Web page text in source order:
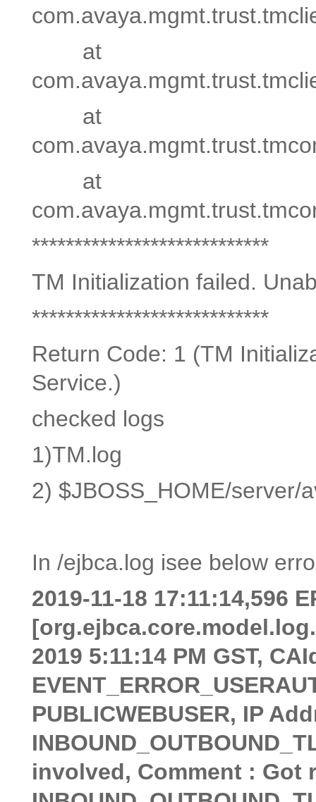
at
at
at
****************************
TM Initialization failed.
****************************
Return Code: 1 (TM
Service.)
checked logs
1)TM.log
2) $JBOSS_HOME/server/
In /ejbca.log isee below
2019-11-18 17:11:14,596
2019 5:11:14 PM GST,
PUBLICWEBUSER, IP
involved, Comment : Got